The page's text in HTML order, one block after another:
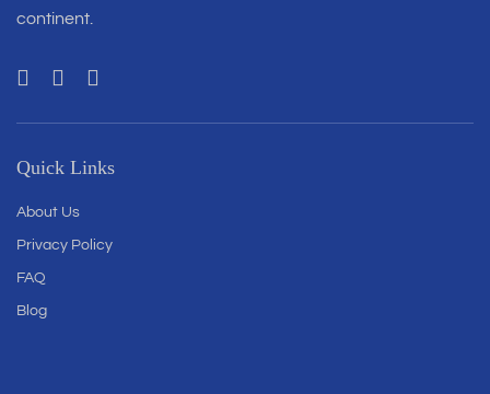
continent.
Quick Links
About Us
Privacy Policy
FAQ
Blog